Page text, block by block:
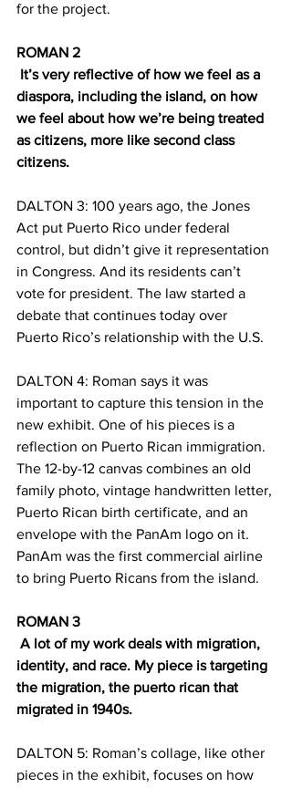
for the project.
ROMAN 2
diaspora, including the island, on how
we feel about how we’re being treated
as citizens, more like second class
citizens.
DALTON 3: 100 years ago, the Jones
Act put Puerto Rico under federal
control, but didn’t give it representation
in Congress. And its residents can’t
vote for president. The law started a
debate that continues today over
Puerto Rico’s relationship with the U.S.
DALTON 4: Roman says it was
important to capture this tension in the
new exhibit. One of his pieces is a
reflection on Puerto Rican immigration.
The 12-by-12 canvas combines an old
family photo, vintage handwritten letter,
Puerto Rican birth certificate, and an
envelope with the PanAm logo on it.
PanAm was the first commercial airline
to bring Puerto Ricans from the island.
ROMAN 3
identity, and race. My piece is targeting
the migration, the puerto rican that
migrated in 1940s.
DALTON 5: Roman’s collage, like other
pieces in the exhibit, focuses on how